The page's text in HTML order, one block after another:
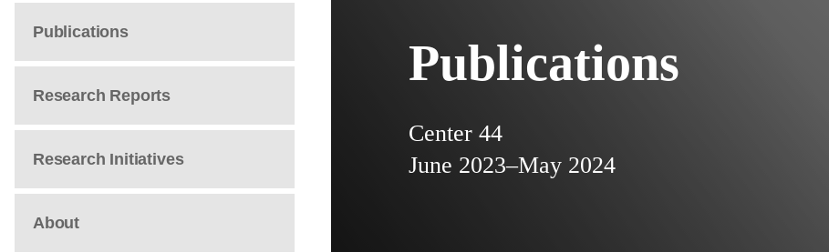
Publications
Research Reports
Research Initiatives
About
Publications
Center 44
June 2023–May 2024